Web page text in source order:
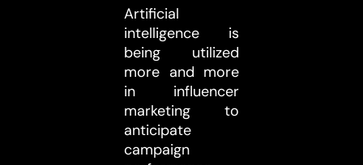
Artificial
intelligence is
being utilized
more and more
in influencer
marketing to
anticipate
campaign